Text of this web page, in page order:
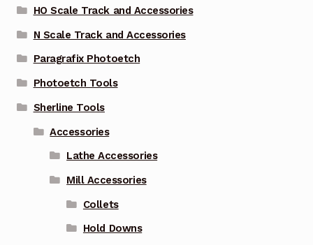
HO Scale Track and Accessories
N Scale Track and Accessories
Paragrafix Photoetch
Photoetch Tools
Sherline Tools
Accessories
Lathe Accessories
Mill Accessories
Collets
Hold Downs